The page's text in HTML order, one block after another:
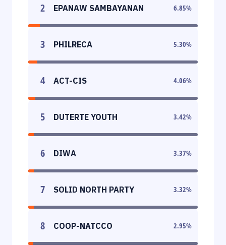
2 EPANAW SAMBAYANAN 6.85%
3 PHILRECA 5.30%
4 ACT-CIS 4.06%
5 DUTERTE YOUTH 3.42%
6 DIWA 3.37%
7 SOLID NORTH PARTY 3.32%
8 COOP-NATCCO 2.95%